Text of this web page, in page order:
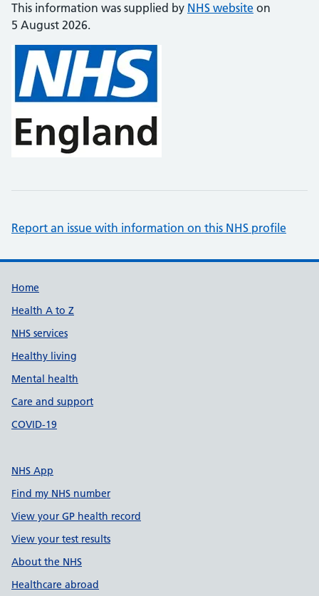
This information was supplied by NHS website on
5 August 2026.
Report an issue with information on this NHS profile
Support links
Home
Health A to Z
NHS services
Healthy living
Mental health
Care and support
COVID-19
NHS App
Find my NHS number
View your GP health record
View your test results
About the NHS
Healthcare abroad